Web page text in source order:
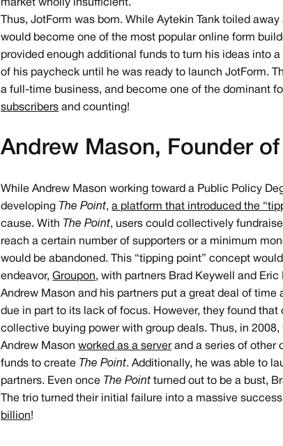
market wholly insufficient.
Thus, JotForm was born. While Aytekin Tank toiled
would become one of the most popular online form
provided enough additional funds to turn his ideas into
of his paycheck until he was ready to launch JotForm.
a full-time business, and become one of the dominant
subscribers and counting!
Andrew Mason, Founder
While Andrew Mason working toward a Public Policy
developing The Point,a platform that introduced the
cause. With The Point, users could collectively
reach a certain number of supporters or a minimum
would be abandoned. This “tipping point” concept
endeavor,Groupon, with partners Brad Keywell and Eric
Andrew Mason and his partners put a great deal of time
due in part to its lack of focus. However, they found that
collective buying power with group deals. Thus, in 2008,
Andrew Masonworked as a serverand a series of other
funds to create The Point. Additionally, he was able to
partners. Even once The Point turned out to be a bust,
The trio turned their initial failure into a massive
billion!